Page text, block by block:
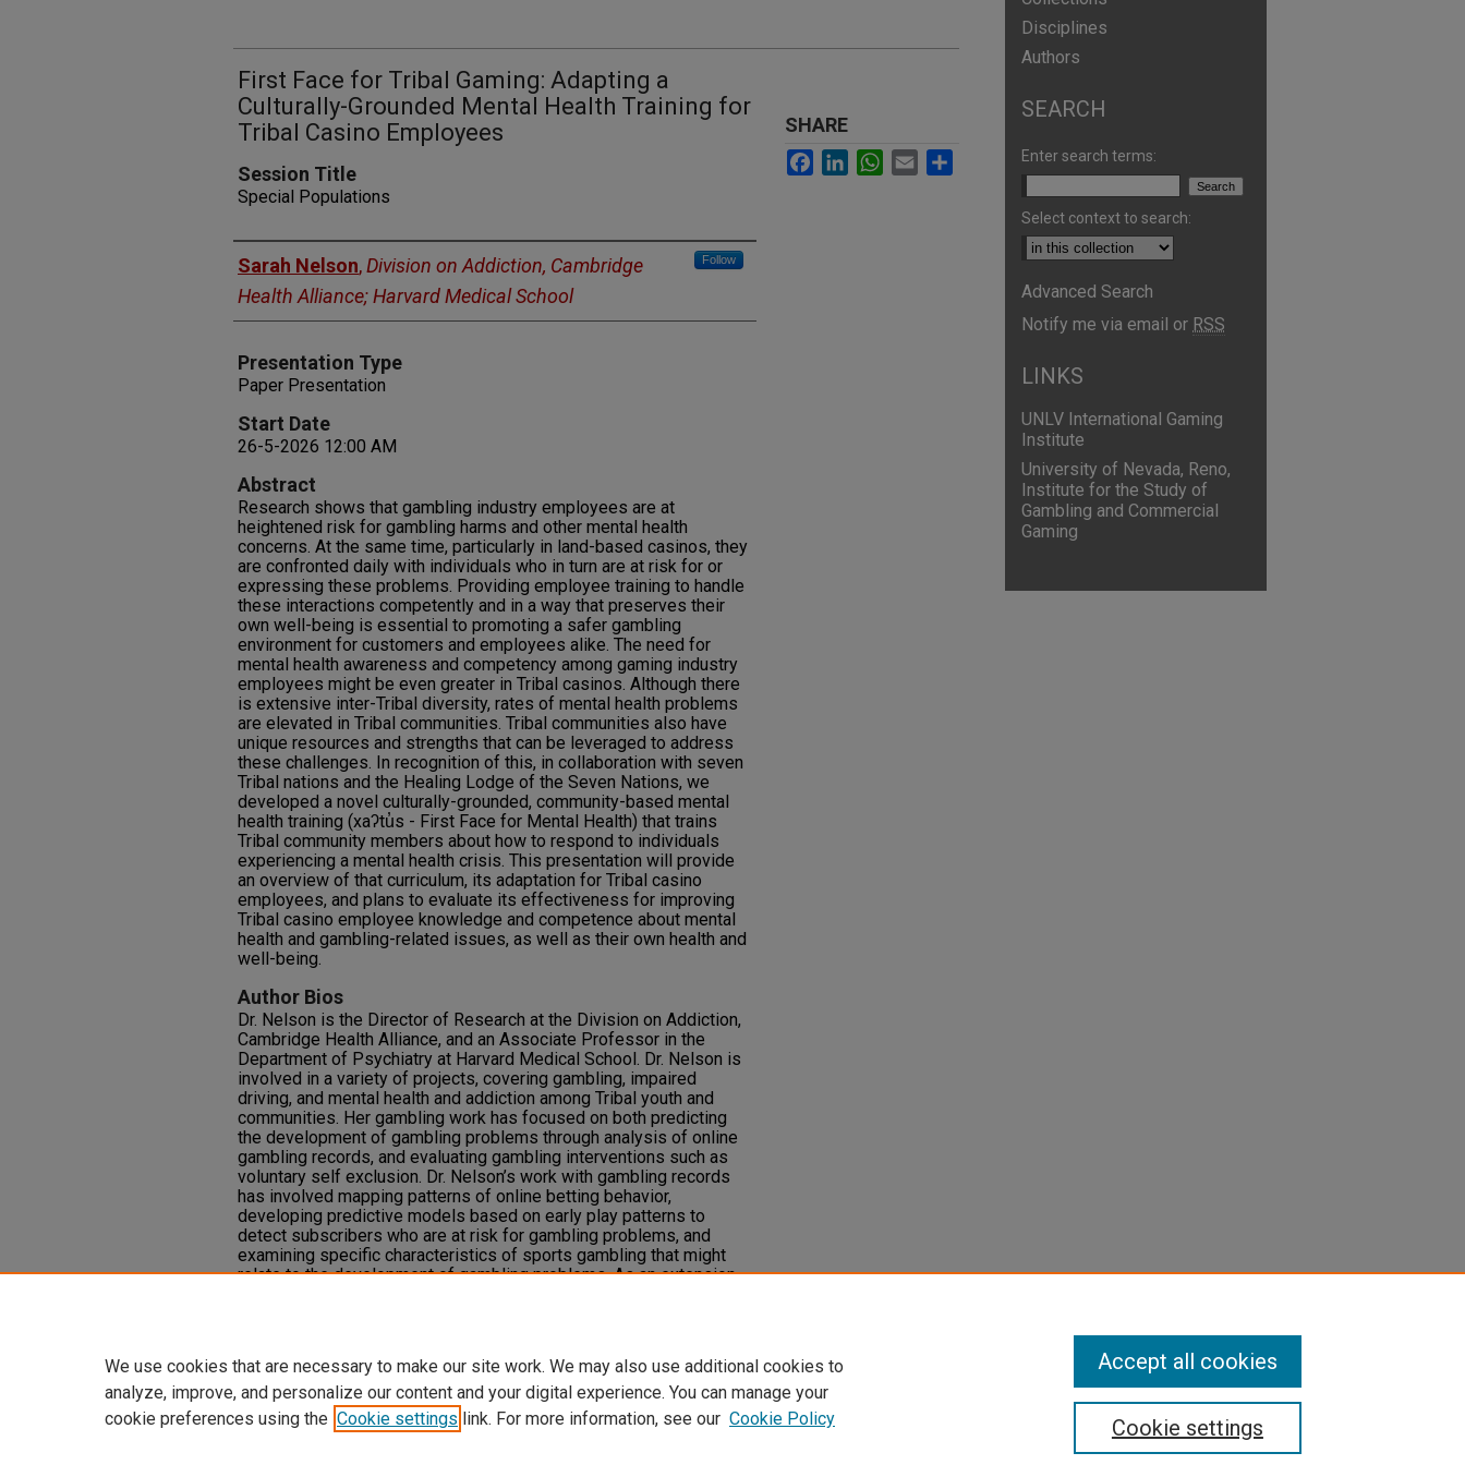
First Face for Tribal Gaming: Adapting a
Culturally-Grounded Mental Health Training for
Tribal Casino Employees
Session Title
Special Populations
Presenters
Sarah Nelson,Division on Addiction, Cambridge
Health Alliance; Harvard Medical School
Follow
Presentation Type
Paper Presentation
Start Date
26-5-2026 12:00 AM
Abstract
Research shows that gambling industry employees are at
heightened risk for gambling harms and other mental health
concerns. At the same time, particularly in land-based casinos, they
are confronted daily with individuals who in turn are at risk for or
expressing these problems. Providing employee training to handle
these interactions competently and in a way that preserves their
own well-being is essential to promoting a safer gambling
environment for customers and employees alike. The need for
mental health awareness and competency among gaming industry
employees might be even greater in Tribal casinos. Although there
is extensive inter-Tribal diversity, rates of mental health problems
are elevated in Tribal communities. Tribal communities also have
unique resources and strengths that can be leveraged to address
these challenges. In recognition of this, in collaboration with seven
Tribal nations and the Healing Lodge of the Seven Nations, we
developed a novel culturally-grounded, community-based mental
health training (xaʔtu̓s - First Face for Mental Health) that trains
Tribal community members about how to respond to individuals
experiencing a mental health crisis. This presentation will provide
an overview of that curriculum, its adaptation for Tribal casino
employees, and plans to evaluate its effectiveness for improving
Tribal casino employee knowledge and competence about mental
health and gambling-related issues, as well as their own health and
well-being.
Author Bios
Dr. Nelson is the Director of Research at the Division on Addiction,
Cambridge Health Alliance, and an Associate Professor in the
Department of Psychiatry at Harvard Medical School. Dr. Nelson is
involved in a variety of projects, covering gambling, impaired
driving, and mental health and addiction among Tribal youth and
communities. Her gambling work has focused on both predicting
the development of gambling problems through analysis of online
gambling records, and evaluating gambling interventions such as
voluntary self exclusion. Dr. Nelson’s work with gambling records
has involved mapping patterns of online betting behavior,
developing predictive models based on early play patterns to
detect subscribers who are at risk for gambling problems, and
examining specific characteristics of sports gambling that might
relate to the development of gambling problems. As an extension
SHARE
Facebook
LinkedInWhatsApp
Email
Disciplines
Authors
SEARCH
Enter search terms:
Select context to search:
Advanced Search
Notify me via email or RSS
LINKS
UNLV International Gaming
Institute
University of Nevada, Reno,
Institute for the Study of
Gambling and Commercial
Gaming
We use cookies that are necessary to make our site work. We may also use additional cookies to
analyze, improve, and personalize our content and your digital experience. You can manage your
cookie preferences using the Cookie settings link. For more information, see our Cookie Policy Cookie settings
Accept all cookies